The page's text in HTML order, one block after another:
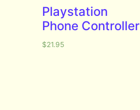
Playstation
Phone Controller
$21.95